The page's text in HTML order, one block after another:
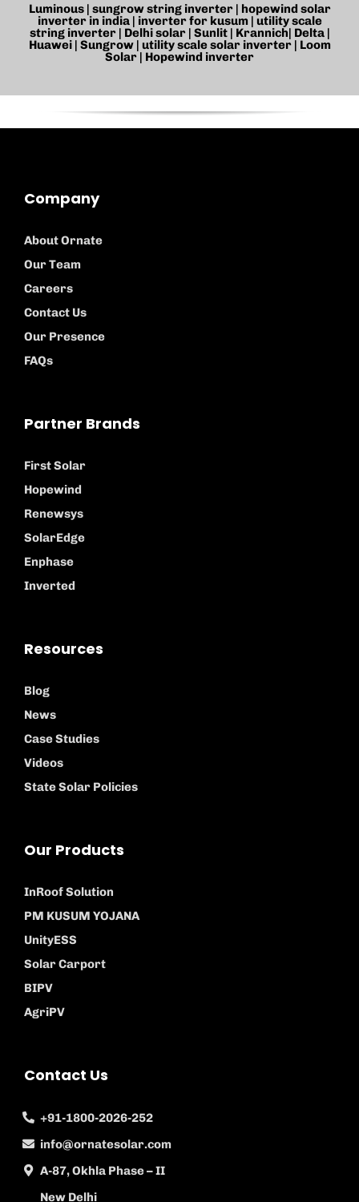
Luminous | sungrow string inverter | hopewind solar
inverter in india | inverter for kusum | utility scale
string inverter | Delhi solar | Sunlit | Krannich| Delta |
Huawei | Sungrow | utility scale solar inverter| Loom
Solar | Hopewind inverter
Company
About Ornate
Our Team
Careers
Contact Us
Our Presence
FAQs
Partner Brands
First Solar
Hopewind
Renewsys
SolarEdge
Enphase
Inverted
Resources
Blog
News
Case Studies
Videos
State Solar Policies
Our Products
InRoof Solution
PM KUSUM YOJANA
UnityESS
Solar Carport
BIPV
AgriPV
Contact Us
+91-1800-2026-252
info@ornatesolar.com
A-87, Okhla Phase – II
New Delhi